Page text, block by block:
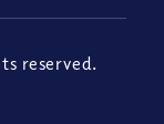
reserved.